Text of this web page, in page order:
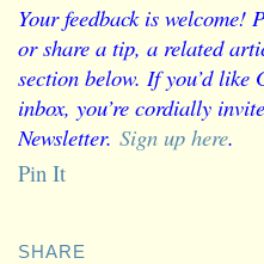
Your feedback is welcome!
or share a tip, a related
section below. If you’d
inbox, you’re cordially
Newsletter. Sign up here.
Pin It
SHARE